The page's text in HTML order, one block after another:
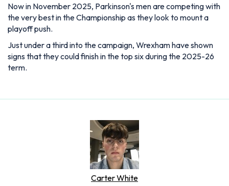
Now in November 2025, Parkinson's men are competing with
the very best in the Championship as they look to mount a
playoff push.
Just under a third into the campaign, Wrexham have shown
signs that they could finish in the top six during the 2025-26
term.
Carter White